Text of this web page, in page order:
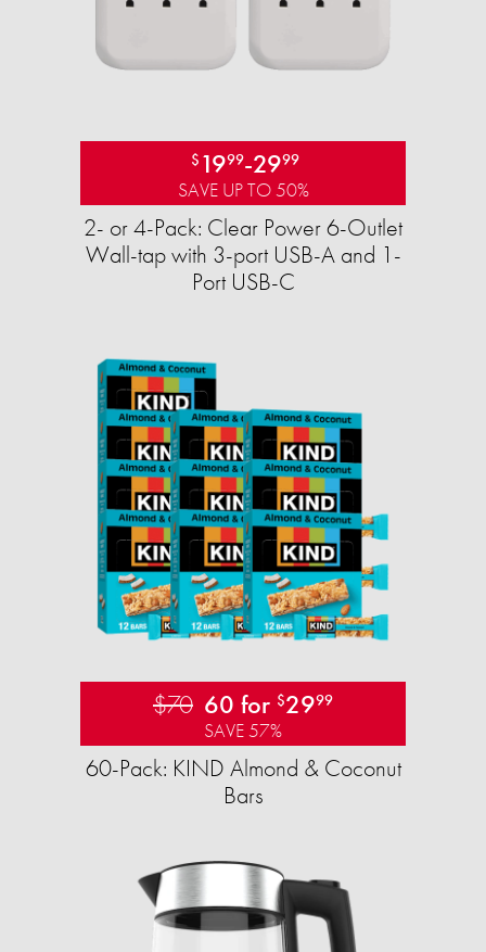
$ 1999-2999
SAVE UP TO 50%
2- or 4-Pack: Clear Power 6-Outlet
Wall-tap with 3-port USB-A and 1-
Port USB-C
$70 60 for $2999
SAVE 57%
60-Pack: KIND Almond & Coconut
Bars